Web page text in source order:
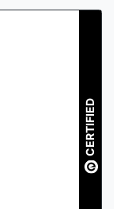
CERTIFIED